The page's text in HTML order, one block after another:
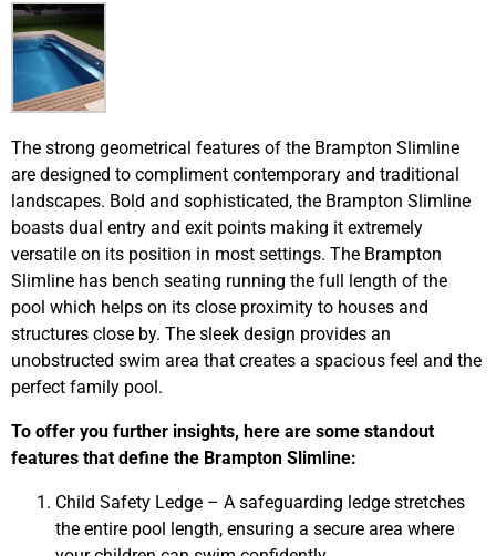
The strong geometrical features of the Brampton Slimline
are designed to compliment contemporary and traditional
landscapes. Bold and sophisticated, the Brampton Slimline
boasts dual entry and exit points making it extremely
versatile on its position in most settings. The Brampton
Slimline has bench seating running the full length of the
pool which helps on its close proximity to houses and
structures close by. The sleek design provides an
unobstructed swim area that creates a spacious feel and the
perfect family pool.
To offer you further insights, here are some standout
features that define the Brampton Slimline:
Child Safety Ledge – A safeguarding ledge stretches
the entire pool length, ensuring a secure area where